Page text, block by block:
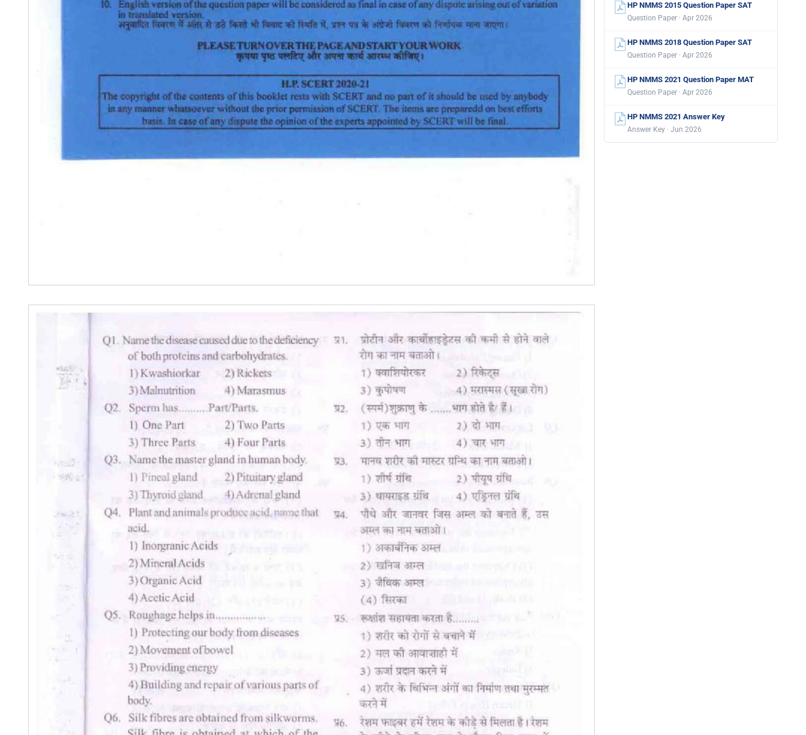
HP NMMS 2015 Question Paper SAT
Question Paper · Apr 2026
HP NMMS 2018 Question Paper SAT
Question Paper · Apr 2026
HP NMMS 2021 Question Paper MAT
Question Paper · Apr 2026
HP NMMS 2021 Answer Key
Answer Key · Jun 2026